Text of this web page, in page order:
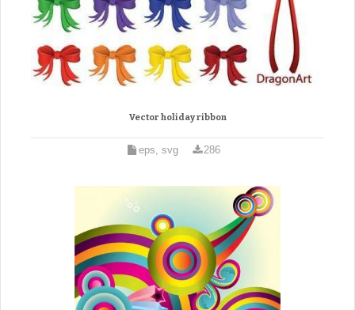
Vector holiday ribbon
eps, svg 286